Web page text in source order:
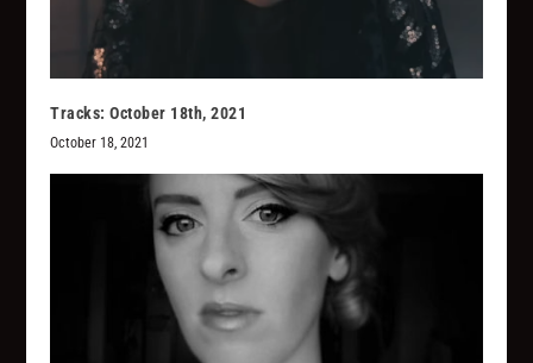
Tracks: October 18th, 2021
October 18, 2021